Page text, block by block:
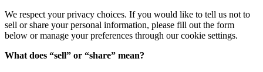
We respect your privacy choices. If you would like to tell us not to
sell or share your personal information, please fill out the form
below or manage your preferences through our cookie settings.
What does “sell” or “share” mean?